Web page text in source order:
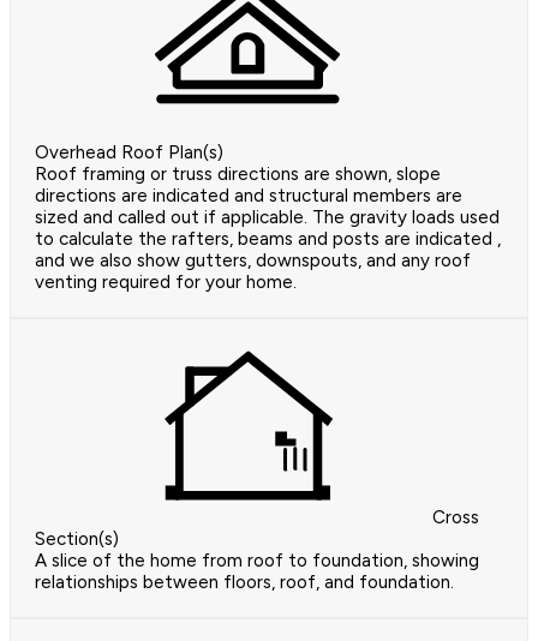
Overhead Roof Plan(s)
Roof framing or truss directions are shown, slope
directions are indicated and structural members are
sized and called out if applicable. The gravity loads used
to calculate the rafters, beams and posts are indicated ,
and we also show gutters, downspouts, and any roof
venting required for your home.
Cross
Section(s)
A slice of the home from roof to foundation, showing
relationships between floors, roof, and foundation.